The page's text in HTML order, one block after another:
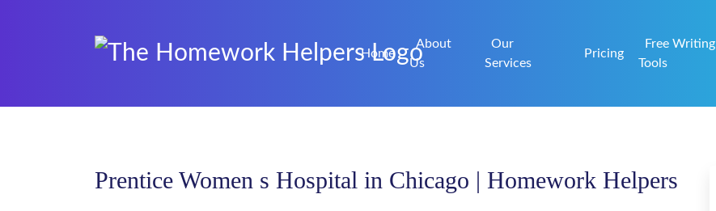
Home
About
Us
Our
Services
Pricing
Free Writing
Tools
Prentice Women s Hospital in Chicago | Homework Helpers